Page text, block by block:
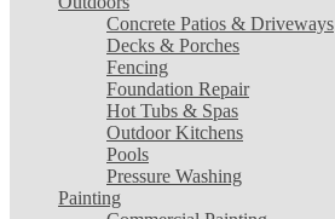
Concrete Patios & Driveways
Decks & Porches
Fencing
Foundation Repair
Hot Tubs & Spas
Outdoor Kitchens
Pools
Pressure Washing
Painting